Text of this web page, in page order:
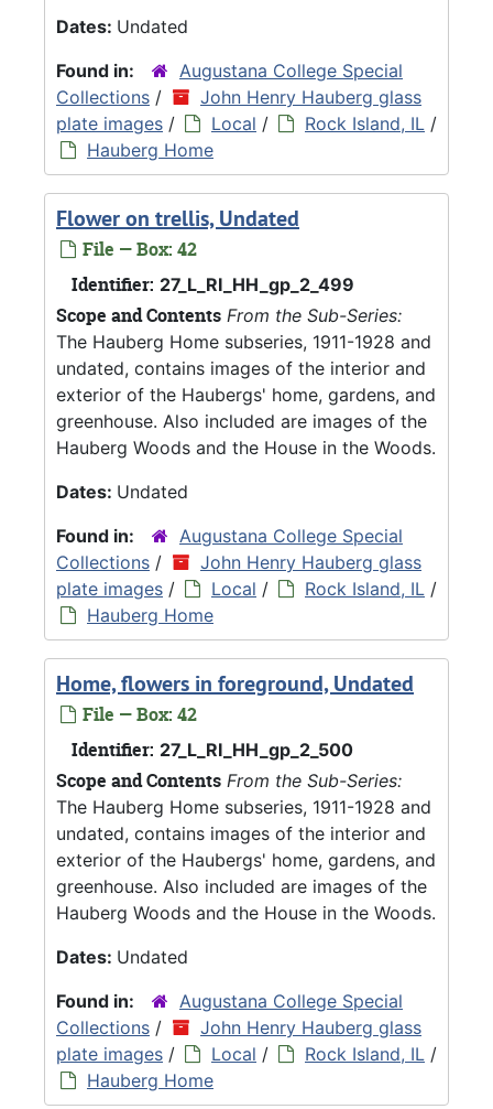
Dates: Undated
Found in:
Augustana College Special
Collections /
John Henry Hauberg glass
plate images / Local / Rock Island, IL /
Hauberg Home
Flower on trellis, Undated
File — Box: 42
Identifier: 27_L_RI_HH_gp_2_499
Scope and Contents From the Sub-Series:
The Hauberg Home subseries, 1911-1928 and
undated, contains images of the interior and
exterior of the Haubergs' home, gardens, and
greenhouse. Also included are images of the
Hauberg Woods and the House in the Woods.
Dates: Undated
Found in:
Augustana College Special
Collections /
John Henry Hauberg glass
plate images / Local / Rock Island, IL /
Hauberg Home
Home, flowers in foreground, Undated
File — Box: 42
Identifier: 27_L_RI_HH_gp_2_500
Scope and Contents From the Sub-Series:
The Hauberg Home subseries, 1911-1928 and
undated, contains images of the interior and
exterior of the Haubergs' home, gardens, and
greenhouse. Also included are images of the
Hauberg Woods and the House in the Woods.
Dates: Undated
Found in:
Augustana College Special
Collections /
John Henry Hauberg glass
plate images / Local / Rock Island, IL /
Hauberg Home